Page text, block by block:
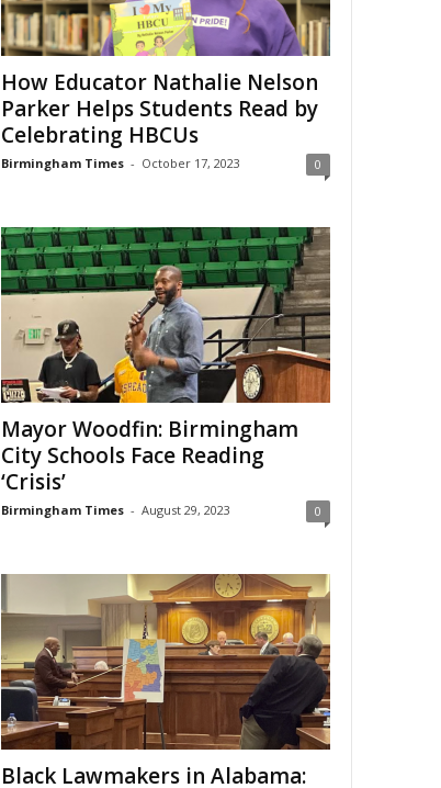
How Educator Nathalie Nelson
Parker Helps Students Read by
Celebrating HBCUs
Birmingham Times - October 17, 2023 0
Mayor Woodfin: Birmingham
City Schools Face Reading
‘Crisis’
Birmingham Times - August 29, 2023 0
Black Lawmakers in Alabama: